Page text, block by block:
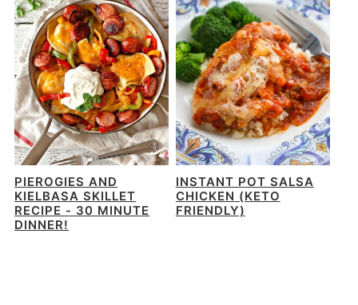
PIEROGIES AND
KIELBASA SKILLET
RECIPE - 30 MINUTE
DINNER!
INSTANT POT SALSA
CHICKEN (KETO
FRIENDLY)